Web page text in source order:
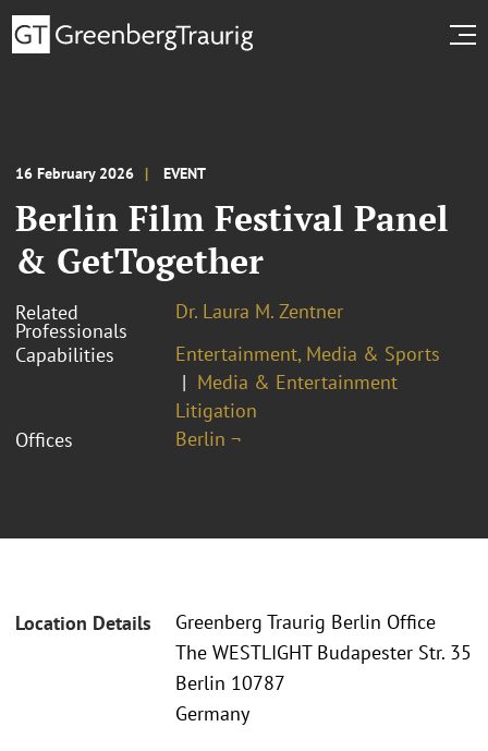
16 February 2026 EVENT
Berlin Film Festival Panel
& GetTogether
Related
Professionals
Dr. Laura M. Zentner
Capabilities
Entertainment, Media & Sports
Media & Entertainment
Litigation
Offices
Berlin ¬
Location Details
Greenberg Traurig Berlin Office
The WESTLIGHT Budapester Str. 35
Berlin 10787
Germany